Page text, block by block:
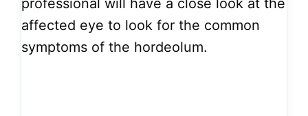
professional will have a close look at the
affected eye to look for the common
symptoms of the hordeolum.